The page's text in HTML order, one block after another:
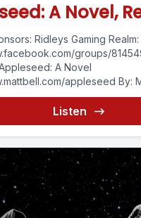
A Novel,
Ridleys Gaming Realm:
groups/
A Novel
appleseed By:
Continuing
with Appleseed:...
Listen